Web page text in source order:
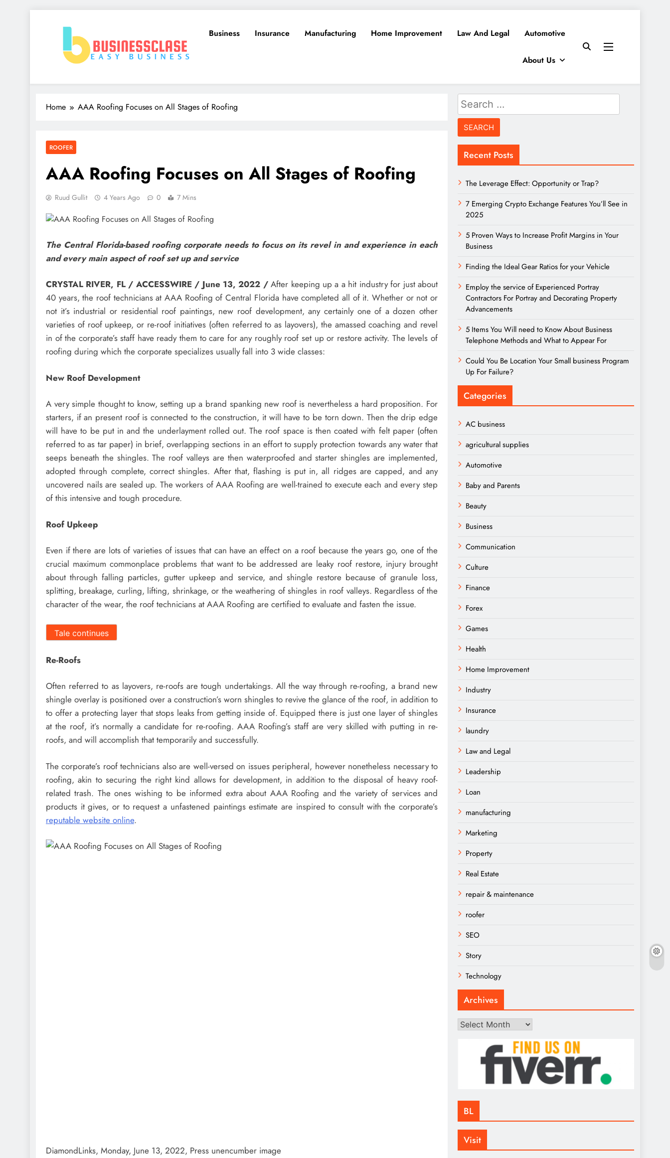
Business Clase
Business Insurance Manufacturing Home Improvement Law And Legal Automotive
About Us
Home AAA Roofing Focuses on All Stages of Roofing
ROOFER
AAA Roofing Focuses on All Stages of Roofing
Ruud Gullit 4 Years Ago 0 7 Mins
The Central Florida-based roofing corporate needs to focus on its revel in and experience in each
and every main aspect of roof set up and service
CRYSTAL RIVER, FL / ACCESSWIRE / June 13, 2022 /After keeping up a a hit industry for just about
40 years, the roof technicians at AAA Roofing of Central Florida have completed all of it. Whether or not or
not it’s industrial or residential roof paintings, new roof development, any certainly one of a dozen other
varieties of roof upkeep, or re-roof initiatives (often referred to as layovers), the amassed coaching and revel
in of the corporate’s staff have ready them to care for any roughly roof set up or restore activity. The levels of
roofing during which the corporate specializes usually fall into 3 wide classes:
New Roof Development
A very simple thought to know, setting up a brand spanking new roof is nevertheless a hard proposition. For
starters, if an present roof is connected to the construction, it will have to be torn down. Then the drip edge
will have to be put in and the underlayment rolled out. The roof space is then coated with felt paper (often
referred to as tar paper) in brief, overlapping sections in an effort to supply protection towards any water that
seeps beneath the shingles. The roof valleys are then waterproofed and starter shingles are implemented,
adopted through complete, correct shingles. After that, flashing is put in, all ridges are capped, and any
uncovered nails are sealed up. The workers of AAA Roofing are well-trained to execute each and every step
of this intensive and tough procedure.
Roof Upkeep
Even if there are lots of varieties of issues that can have an effect on a roof because the years go, one of the
crucial maximum commonplace problems that want to be addressed are leaky roof restore, injury brought
about through falling particles, gutter upkeep and service, and shingle restore because of granule loss,
splitting, breakage, curling, lifting, shrinkage, or the weathering of shingles in roof valleys. Regardless of the
character of the wear, the roof technicians at AAA Roofing are certified to evaluate and fasten the issue.
Tale continues
Re-Roofs
Often referred to as layovers, re-roofs are tough undertakings. All the way through re-roofing, a brand new
shingle overlay is positioned over a construction’s worn shingles to revive the glance of the roof, in addition to
to offer a protecting layer that stops leaks from getting inside of. Equipped there is just one layer of shingles
at the roof, it’s normally a candidate for re-roofing. AAA Roofing’s staff are very skilled with putting in re-
roofs, and will accomplish that temporarily and successfully.
The corporate’s roof technicians also are well-versed on issues peripheral, however nonetheless necessary to
roofing, akin to securing the right kind allows for development, in addition to the disposal of heavy roof-
related trash. The ones wishing to be informed extra about AAA Roofing and the variety of services and
products it gives, or to request a unfastened paintings estimate are inspired to consult with the corporate’s
reputable website online.
DiamondLinks, Monday, June 13, 2022, Press unencumber image
Search
for:
Recent Posts
The Leverage Effect: Opportunity or Trap?
7 Emerging Crypto Exchange Features You’ll See in
2025
5 Proven Ways to Increase Profit Margins in Your
Business
Finding the Ideal Gear Ratios for your Vehicle
Employ the service of Experienced Portray
Contractors For Portray and Decorating Property
Advancements
5 Items You Will need to Know About Business
Telephone Methods and What to Appear For
Could You Be Location Your Small business Program
Up For Failure?
Categories
AC business
agricultural supplies
Automotive
Baby and Parents
Beauty
Business
Communication
Culture
Finance
Forex
Games
Health
Home Improvement
Industry
Insurance
laundry
Law and Legal
Leadership
Loan
manufacturing
Marketing
Property
Real Estate
repair & maintenance
roofer
SEO
Story
Technology
Archives
Archives
BL
Visit